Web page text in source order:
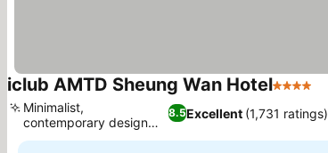
iclub AMTD Sheung Wan Hotel4 Stars
8.5Excellent (1,731 ratings)
Minimalist,
contemporary design
concept